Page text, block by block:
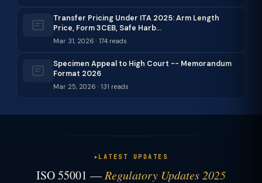
Transfer Pricing Under ITA 2025: Arm Length
Price, Form 3CEB, Safe Harb…
Mar 31, 2026 · 174 reads
Specimen Appeal to High Court -- Memorandum
Format 2026
Mar 25, 2026 · 131 reads
LATEST UPDATES
ISO 55001 — Regulatory Updates 2025